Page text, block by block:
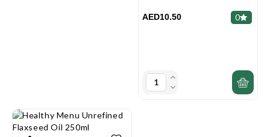
AED10.50 0